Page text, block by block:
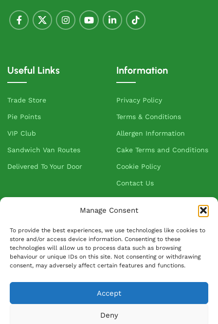
Manage Consent
To provide the best experiences, we use technologies like cookies to
store and/or access device information. Consenting to these
technologies will allow us to process data such as browsing
behaviour or unique IDs on this site. Not consenting or withdrawing
consent, may adversely affect certain features and functions.
Accept
Deny
Useful Links
Trade Store
Pie Points
VIP Club
Sandwich Van Routes
Delivered To Your Door
Information
Privacy Policy
Terms & Conditions
Allergen Information
Cake Terms and Conditions
Cookie Policy
Contact Us
About Greenhalgh's
About Us
Blog